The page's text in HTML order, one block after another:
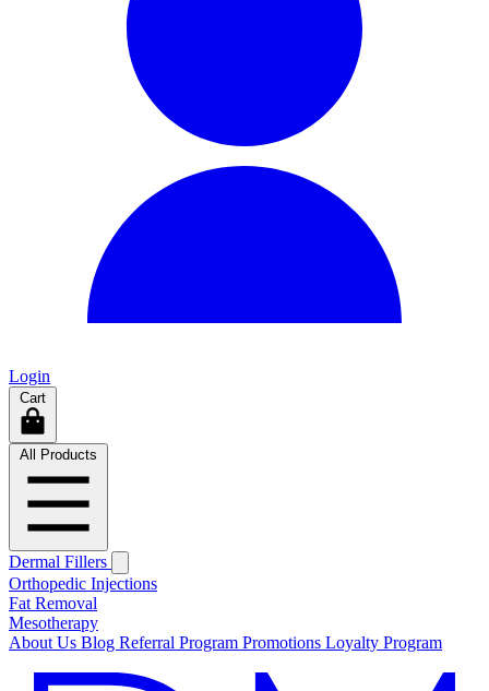
Login
Cart
All Products
Dermal Fillers
Orthopedic Injections
Fat Removal
Mesotherapy
About Us Blog Referral Program Promotions Loyalty Program